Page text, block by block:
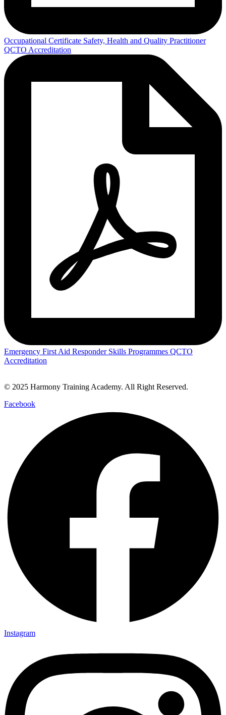
Occupational Certificate Safety, Health and Quality Practitioner
QCTO Accreditation
Emergency First Aid Responder Skills Programmes QCTO
Accreditation
© 2025 Harmony Training Academy. All Right Reserved.
Facebook
Instagram